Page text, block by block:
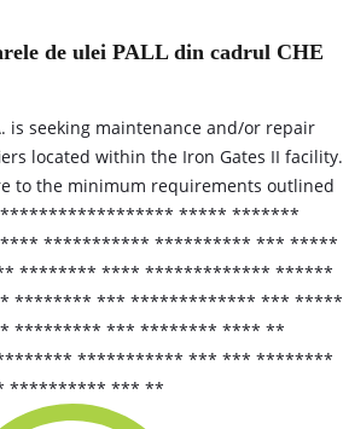
de ulei PALL din cadrul CHE
is seeking maintenance and/or repair
located within the Iron Gates II facility.
to the minimum requirements outlined
***** *******
*********** ********** *** *****
******** **** ************* ******
******** *** ************* *** *****
********* *** ******** **** **
*********** *** *** ********
********** *** **